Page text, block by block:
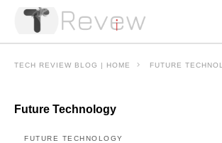
TECH REVIEW BLOG | HOME FUTURE
Future Technology
FUTURE TECHNOLOGY